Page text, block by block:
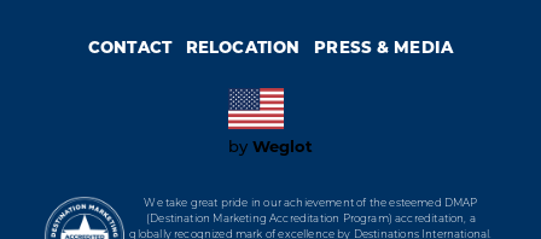
CONTACT RELOCATION PRESS & MEDIA
by Weglot
We take great pride in our achievement of the esteemed DMAP
(Destination Marketing Accreditation Program) accreditation, a
globally recognized mark of excellence by Destinations International.